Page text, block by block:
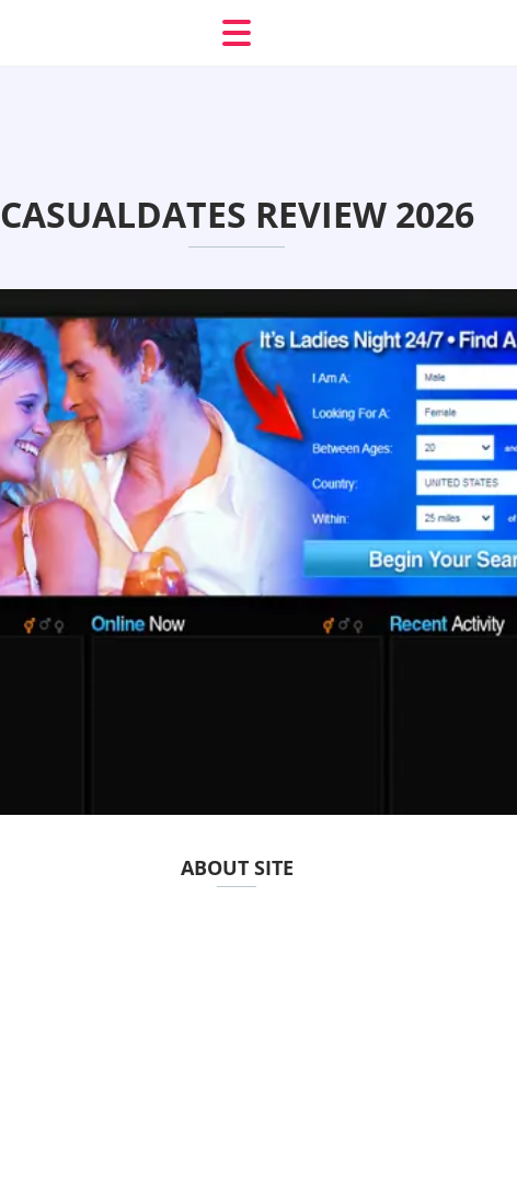
CASUALDATES REVIEW 2026
ABOUT SITE